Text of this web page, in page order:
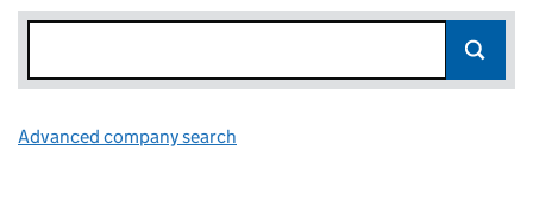
Advanced company search